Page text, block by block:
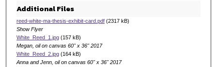
Additional Files
reed-white-ma-thesis-exhibit-card.pdf(2317 kB)
Show Flyer
White_Reed_1.jpg(157 kB)
Megan, oil on canvas 60" x 36" 2017
White_Reed_2.jpg(164 kB)
Anna and Jenn, oil on canvas 60" x 36" 2017